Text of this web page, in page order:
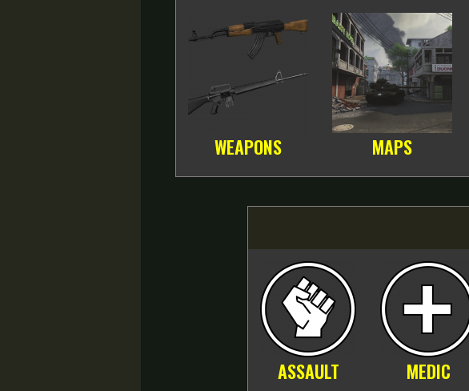
WEAPONS MAPS
ASSAULT MEDIC